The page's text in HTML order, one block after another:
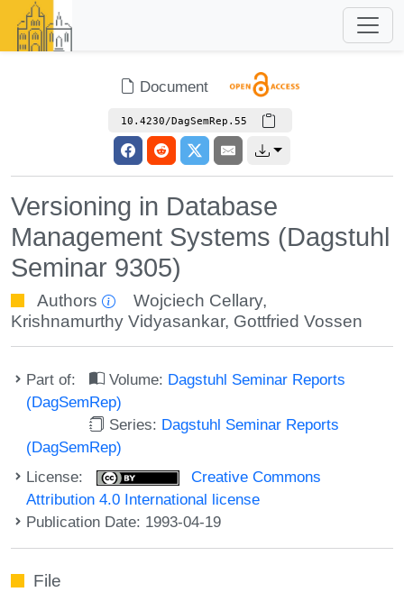
Document
10.4230/DagSemRep.55
Versioning in Database
Management Systems (Dagstuhl
Seminar 9305)
Authors Wojciech Cellary,
Krishnamurthy Vidyasankar, Gottfried Vossen
Part of: Volume: Dagstuhl Seminar Reports
(DagSemRep)
Series: Dagstuhl Seminar Reports
(DagSemRep)
License:
Creative Commons
Attribution 4.0 International license
Publication Date: 1993-04-19
File